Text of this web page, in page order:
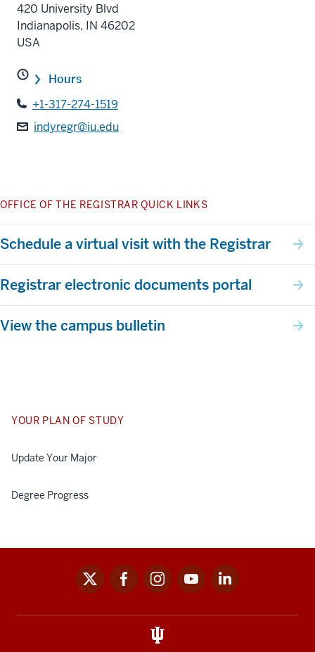
YOUR PLAN OF STUDY
Update Your Major
Degree Progress
420 University Blvd
Indianapolis, IN 46202
USA
Hours
+1-317-274-1519
indyregr@iu.edu
OFFICE OF THE REGISTRAR QUICK LINKS
Schedule a virtual visit with the Registrar
Registrar electronic documents portal
View the campus bulletin
links
x facebookinstagramyoutubelinkedin